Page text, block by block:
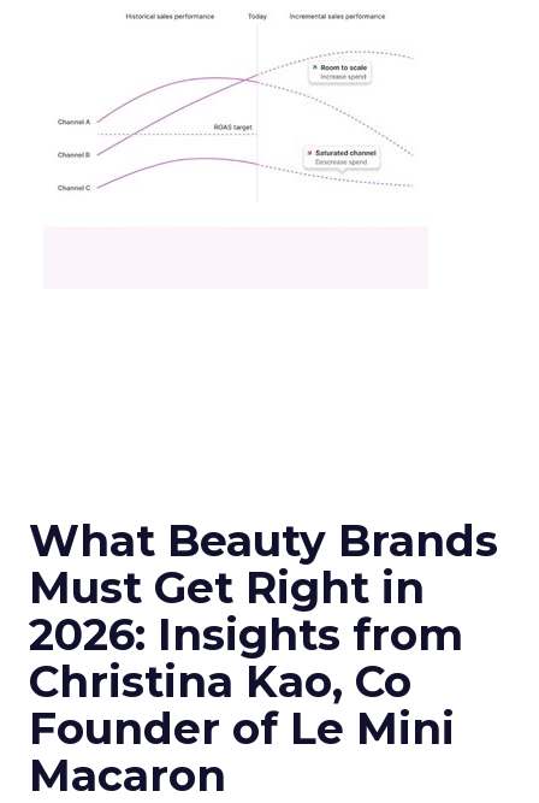
What Beauty Brands
Must Get Right in
2026: Insights from
Christina Kao, Co
Founder of Le Mini
Macaron